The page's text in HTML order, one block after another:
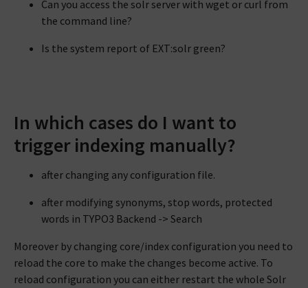
Can you access the solr server with wget or curl from
the command line?
Is the system report of EXT:solr green?
In which cases do I want to
trigger indexing manually?
after changing any configuration file.
after modifying synonyms, stop words, protected
words in TYPO3 Backend -> Search
Moreover by changing core/index configuration you need to
reload the core to make the changes become active. To
reload configuration you can either restart the whole Solr